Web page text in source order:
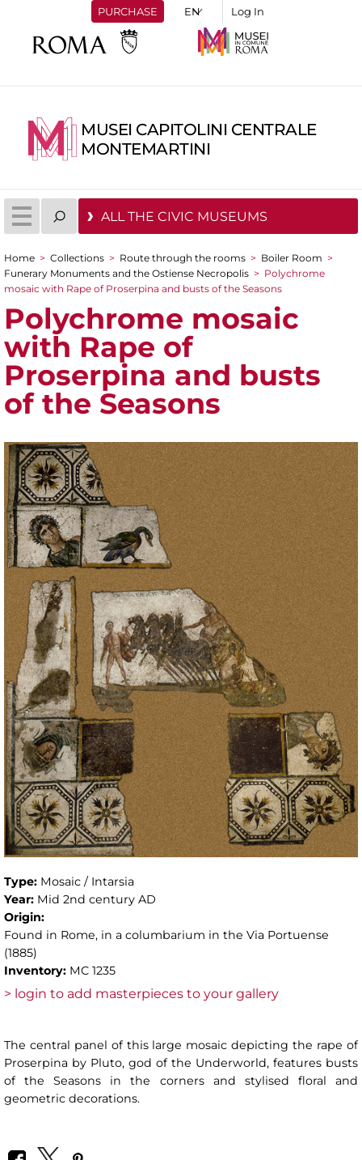
PURCHASE Log In
MUSEI CAPITOLINI CENTRALE
MONTEMARTINI
ALL THE CIVIC MUSEUMS
You are here
Home > Collections > Route through the rooms > Boiler Room >
Funerary Monuments and the Ostiense Necropolis > Polychrome
mosaic with Rape of Proserpina and busts of the Seasons
Polychrome mosaic
with Rape of
Proserpina and busts
of the Seasons
Type: Mosaic / Intarsia
Year: Mid 2nd century AD
Origin:
Found in Rome, in a columbarium in the Via Portuense
(1885)
Inventory: MC 1235
> login to add masterpieces to your gallery
The central panel of this large mosaic depicting the rape of
Proserpina by Pluto, god of the Underworld, features busts
of the Seasons in the corners and stylised floral and
geometric decorations.